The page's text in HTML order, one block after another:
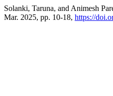
Solanki, Taruna, and Animesh
Mar. 2025, pp. 10-18, https://